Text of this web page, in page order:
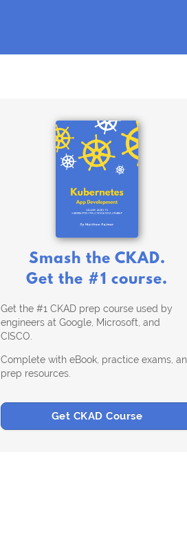
Smash the CKAD.
Get the #1 course.
Get the #1 CKAD prep course used by
engineers at Google, Microsoft, and
CISCO.
Complete with eBook, practice exams,
prep resources.
Get CKAD Course